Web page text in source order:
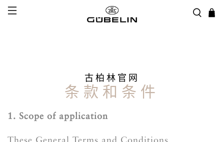
古柏林官网
条款和条件
1. Scope of application
These General Terms and Conditions